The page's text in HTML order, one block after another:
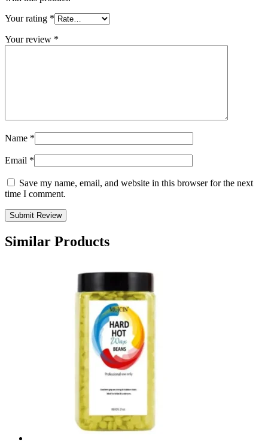
Your rating *
Your review *
Name *
Email *
Save my name, email, and website in this browser for the next
time I comment.
Similar Products